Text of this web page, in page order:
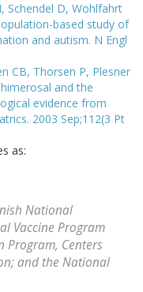
Schendel D, Wohlfahrt
based study of
and autism. N Engl
CB, Thorsen P, Plesner
and the
evidence from
2003 Sep;112(3 Pt
as:
National
Vaccine Program
Program, Centers
and the National